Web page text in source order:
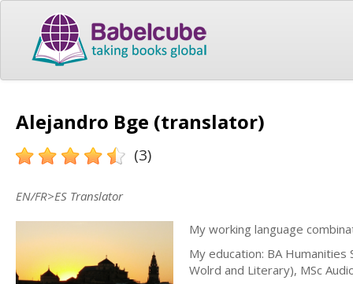
Alejandro Bge (translator)
(3)
EN/FR>ES Translator
My working language
My education: BA
Wolrd and Literary), MSc